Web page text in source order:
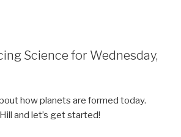
Science for Wednesday,
how planets are formed today.
and let’s get started!